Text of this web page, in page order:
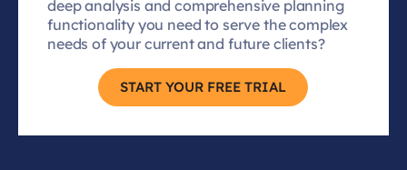
deep analysis and comprehensive planning
functionality you need to serve the complex
needs of your current and future clients?
START YOUR FREE TRIAL